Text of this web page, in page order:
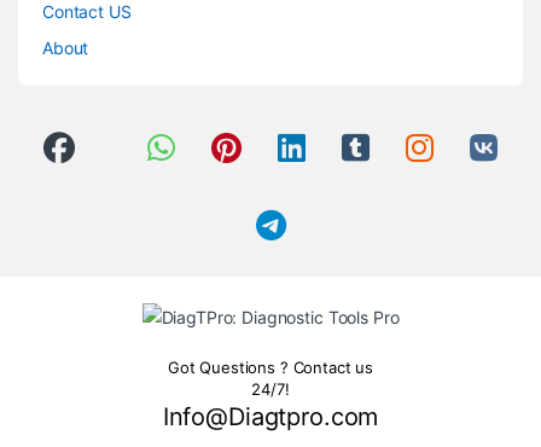
Contact US
About
Got Questions ? Contact us
24/7!
Info@Diagtpro.com